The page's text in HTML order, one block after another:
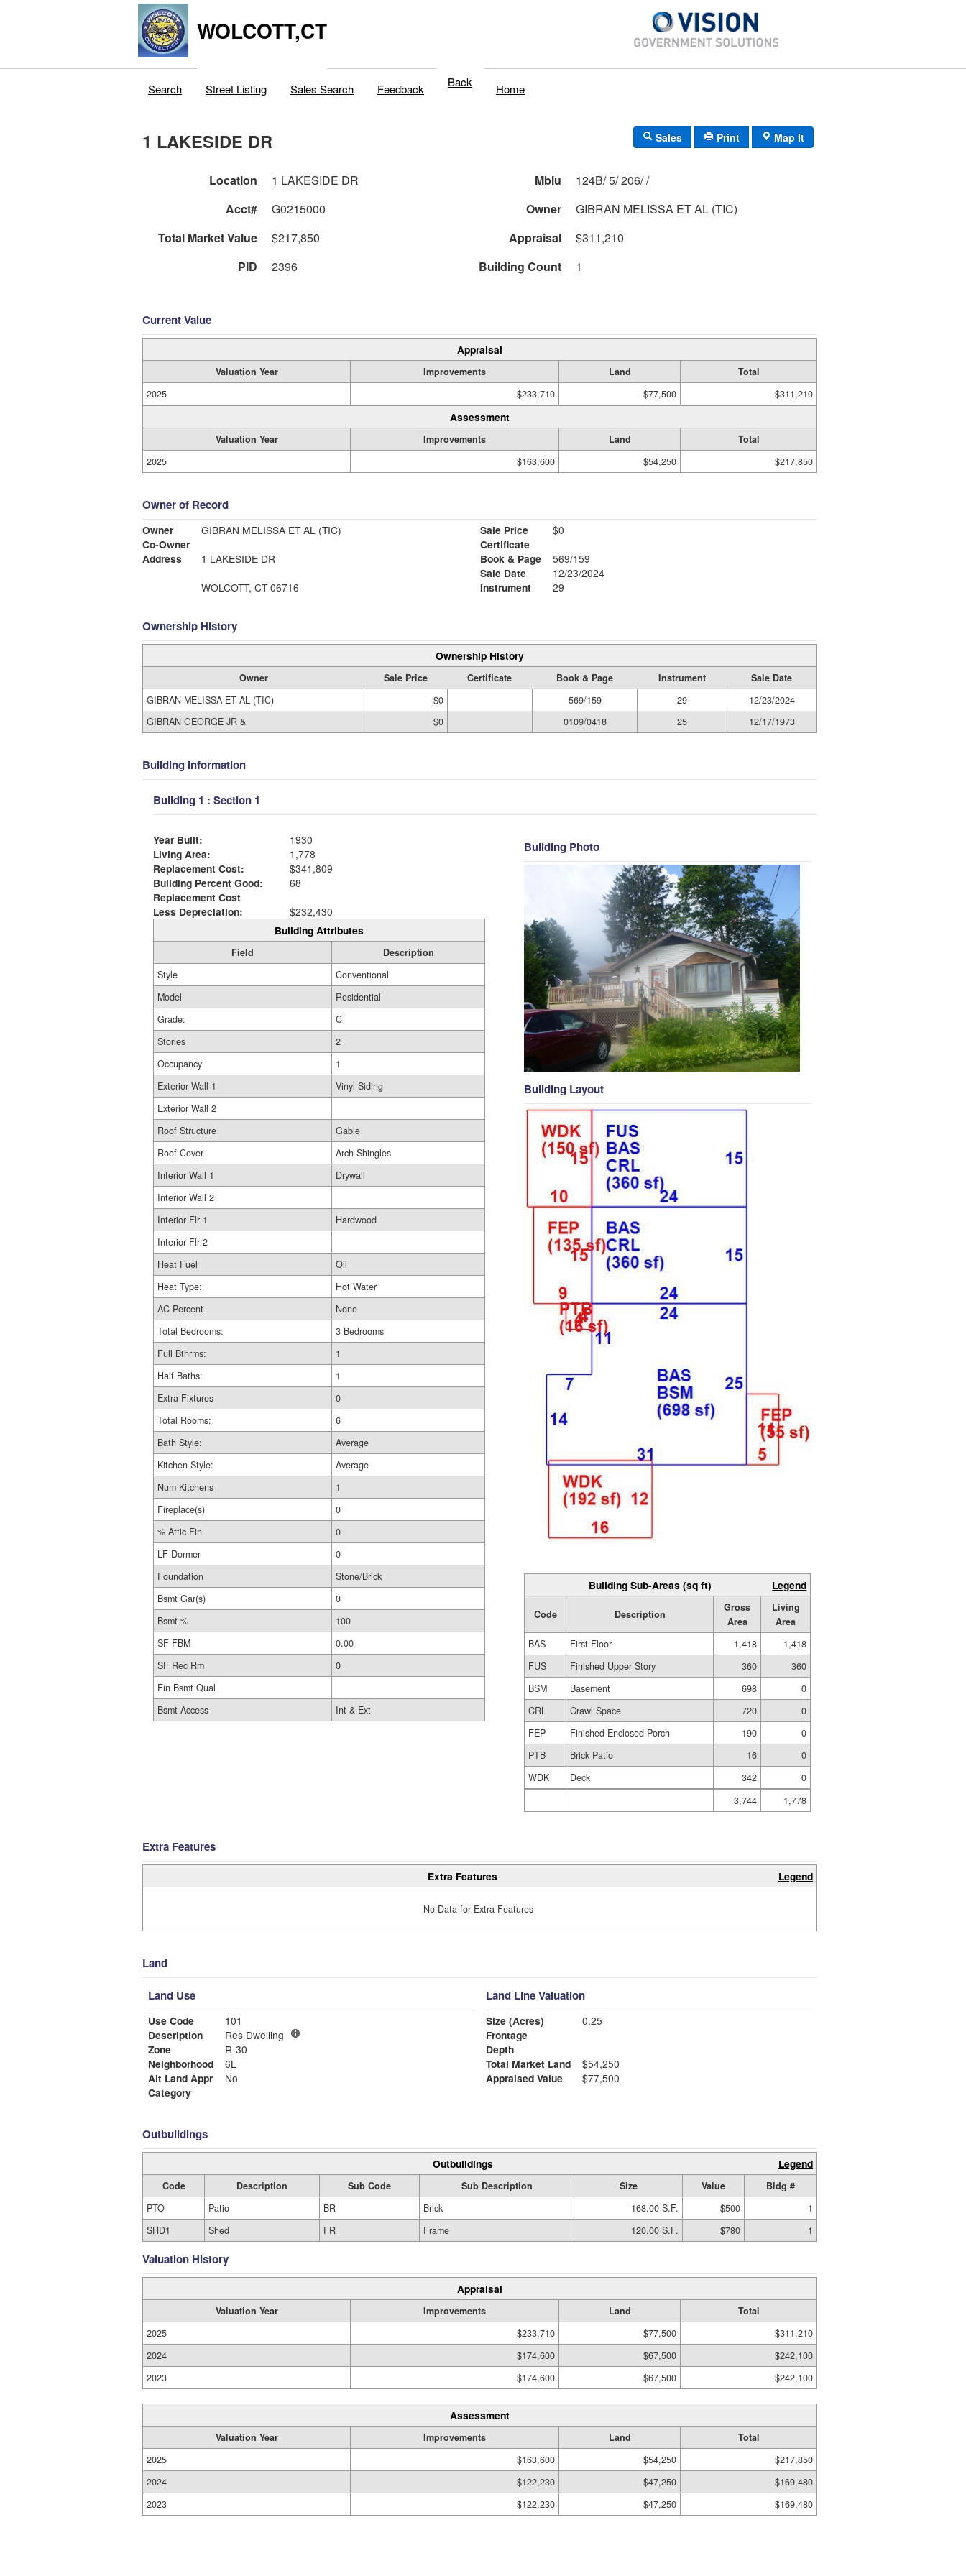
WOLCOTT,CT
Search Street Listing Sales Search Feedback Back Home
1 LAKESIDE DR Sales Print Map It
Location 1 LAKESIDE DR Mblu
124B/ 5/ 206/ /
Acct#
G0215000 Owner
GIBRAN MELISSA ET AL (TIC)
Total Market Value
$217,850 Appraisal
$311,210
PID
2396 Building Count 1
Current Value
Appraisal
Valuation Year Improvements Land
Total
2025
$233,710 $77,500 $311,210
Assessment
Valuation Year Improvements Land
Total
2025
$163,600 $54,250 $217,850
Owner of Record
Owner
GIBRAN MELISSA ET AL (TIC)
Co-Owner
Address
1 LAKESIDE DR
WOLCOTT, CT 06716
Sale Price
$0
Certificate
Book & Page
569/159
Sale Date
12/23/2024
Instrument
29
Ownership History
Ownership History
Owner Sale Price Certificate Book & Page Instrument
Sale Date
GIBRAN MELISSA ET AL (TIC)
$0 569/159 29
12/23/2024
GIBRAN GEORGE JR &
$0 0109/0418 25 12/17/1973
Building Information
Building 1 : Section 1
Year Built:
1930
Living Area:
1,778
Replacement Cost:
$341,809
Building Percent Good:
68
Replacement Cost
Less Depreciation:
$232,430
Building Attributes
Field
Description
Style
Conventional
Model
Residential
Grade:
C
Stories
2
Occupancy
1
Exterior Wall 1
Vinyl Siding
Exterior Wall 2
Roof Structure
Gable
Roof Cover
Arch Shingles
Interior Wall 1
Drywall
Interior Wall 2
Interior Flr 1
Hardwood
Interior Flr 2
Heat Fuel
Oil
Heat Type:
Hot Water
AC Percent
None
Total Bedrooms:
3 Bedrooms
Full Bthrms:
1
Half Baths:
1
Extra Fixtures
0
Total Rooms:
6
Bath Style:
Average
Kitchen Style:
Average
Num Kitchens
1
Fireplace(s)
0
% Attic Fin
0
LF Dormer
0
Foundation
Stone/Brick
Bsmt Gar(s)
0
Bsmt %
100
SF FBM
0.00
SF Rec Rm
0
Fin Bsmt Qual
Bsmt Access
Int & Ext
Building Photo
Building Layout
Building Sub-Areas (sq ft) Legend
Code Description
Gross
Area
Living
Area
BAS
First Floor 1,418
1,418
FUS
Finished Upper Story 360
360
BSM
Basement 698
0
CRL
Crawl Space 720
0
FEP
Finished Enclosed Porch 190
0
PTB
Brick Patio 16
0
WDK
Deck 342
0
3,744
1,778
Extra Features
Extra Features Legend
No Data for Extra Features
Land
Land Use
Use Code
101
Description
Res Dwelling
Zone
R-30
Neighborhood
6L
Alt Land Appr
No
Category
Land Line Valuation
Size (Acres)
0.25
Frontage
Depth
Total Market Land
$54,250
Appraised Value
$77,500
Outbuildings
Outbuildings Legend
Code Description Sub Code Sub Description Size Value
Bldg #
PTO
Patio BR Brick 168.00 S.F. $500
1
SHD1
Shed FR Frame 120.00 S.F. $780 1
Valuation History
Appraisal
Valuation Year Improvements Land
Total
2025
$233,710 $77,500
$311,210
2024
$174,600 $67,500
$242,100
2023
$174,600 $67,500 $242,100
Assessment
Valuation Year Improvements Land
Total
2025
$163,600 $54,250
$217,850
2024
$122,230 $47,250
$169,480
2023
$122,230 $47,250 $169,480